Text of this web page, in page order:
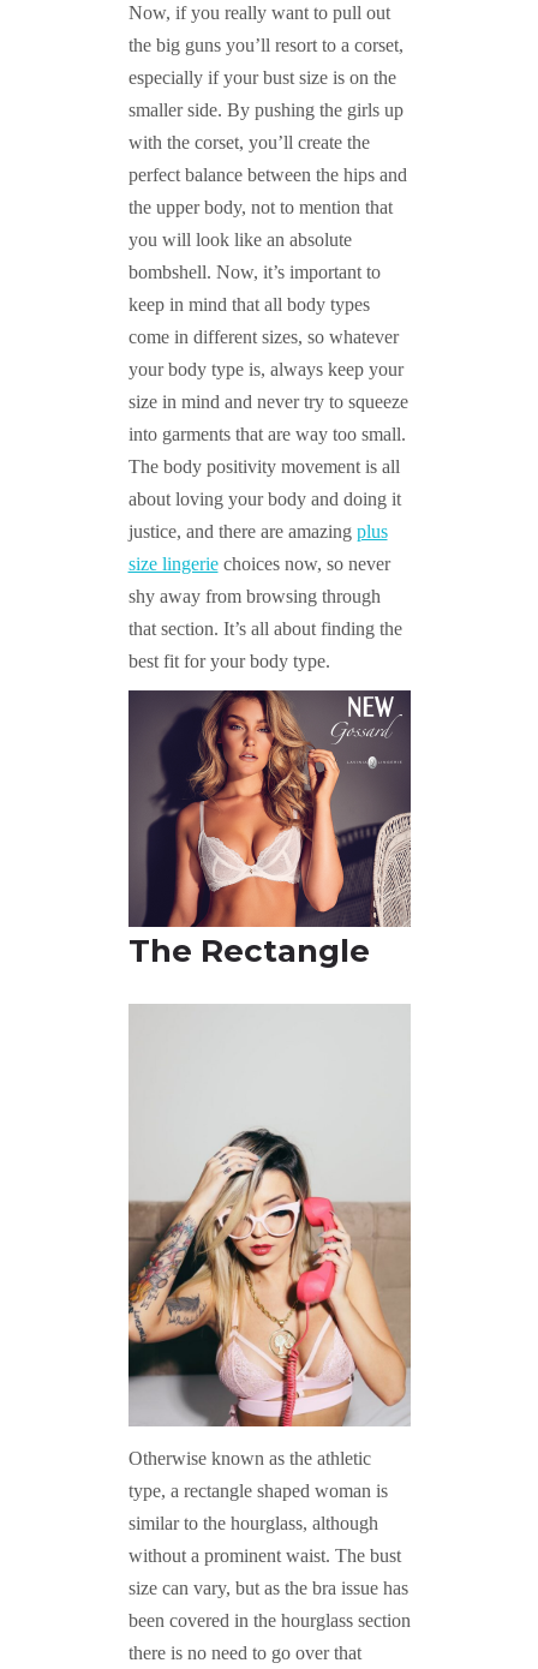
Now, if you really want to pull out
the big guns you’ll resort to a corset,
especially if your bust size is on the
smaller side. By pushing the girls up
with the corset, you’ll create the
perfect balance between the hips and
the upper body, not to mention that
you will look like an absolute
bombshell. Now, it’s important to
keep in mind that all body types
come in different sizes, so whatever
your body type is, always keep your
size in mind and never try to squeeze
into garments that are way too small.
The body positivity movement is all
about loving your body and doing it
justice, and there are amazing plus
size lingeriechoices now, so never
shy away from browsing through
that section. It’s all about finding the
best fit for your body type.
The Rectangle
Otherwise known as the athletic
type, a rectangle shaped woman is
similar to the hourglass, although
without a prominent waist. The bust
size can vary, but as the bra issue has
been covered in the hourglass section
there is no need to go over that